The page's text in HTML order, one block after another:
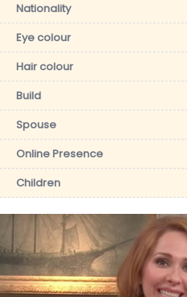
Nationality
Eye colour
Hair colour
Build
Spouse
Online Presence
Children